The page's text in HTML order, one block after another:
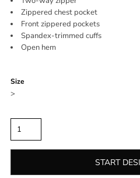
Zippered chest pocket
Front zippered pockets
Spandex-trimmed cuffs
Open hem
Size
>
START